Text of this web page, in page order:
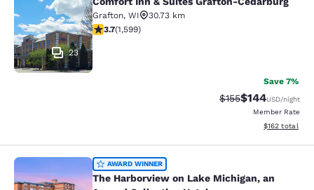
Comfort Inn & Suites Grafton-
23
Grafton, WI
30.73 km
3.67 stars rating. Good. 1599 reviews
3.7(1,599)
Save 7%
Strikethrough Rate:
$155Discounted
$144USD/night
Member Rate
View
$162 total
The Harborview on Lake Michigan,
AWARD WINNER
The Harborview on Lake Michigan, an